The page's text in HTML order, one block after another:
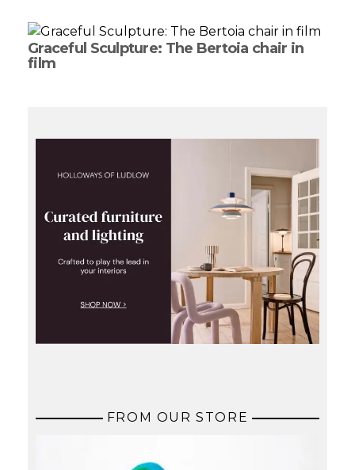
Graceful Sculpture: The Bertoia chair in
film
FROM OUR STORE